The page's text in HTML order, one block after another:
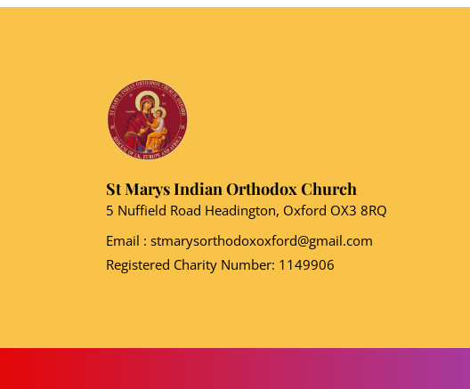
St Marys Indian Orthodox Church
5 Nuffield Road Headington, Oxford OX3 8RQ
Email : stmarysorthodoxoxford@gmail.com
Registered Charity Number: 1149906